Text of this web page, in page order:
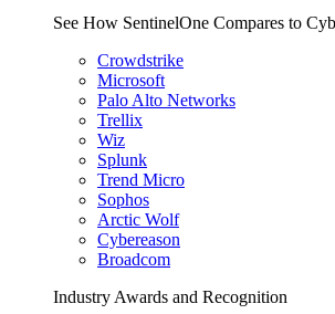
See How SentinelOne Compares to
Crowdstrike
Microsoft
Palo Alto Networks
Trellix
Wiz
Splunk
Trend Micro
Sophos
Arctic Wolf
Cybereason
Broadcom
Industry Awards and Recognition